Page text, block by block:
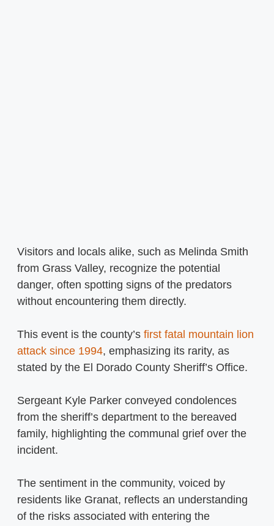
Visitors and locals alike, such as Melinda Smith
from Grass Valley, recognize the potential
danger, often spotting signs of the predators
without encountering them directly.
This event is the county’s first fatal mountain lion
attack since 1994, emphasizing its rarity, as
stated by the El Dorado County Sheriff’s Office.
Sergeant Kyle Parker conveyed condolences
from the sheriff’s department to the bereaved
family, highlighting the communal grief over the
incident.
The sentiment in the community, voiced by
residents like Granat, reflects an understanding
of the risks associated with entering the